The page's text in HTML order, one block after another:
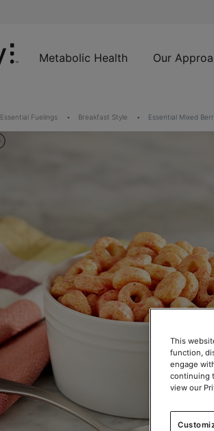
Metabolic Health Our
Essential Fuelings Breakfast Style Essential Mixed
This
function,
engage
continuing
view our